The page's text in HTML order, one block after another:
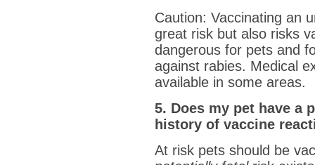
Caution: Vaccinating an
great risk but also risks
dangerous for pets and
against rabies. Medical
available in some areas.
5. Does my pet have a
history of vaccine
At risk pets should be